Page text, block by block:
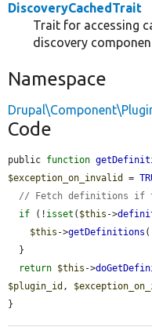
DiscoveryCachedTrait
Trait for accessing
discovery
Namespace
Code
public function
$exception_on_invalid
=
// Fetch definitions if
if (! isset ( $this ->
$this ->getDefinitions
return $this ->
$plugin_id ,
}